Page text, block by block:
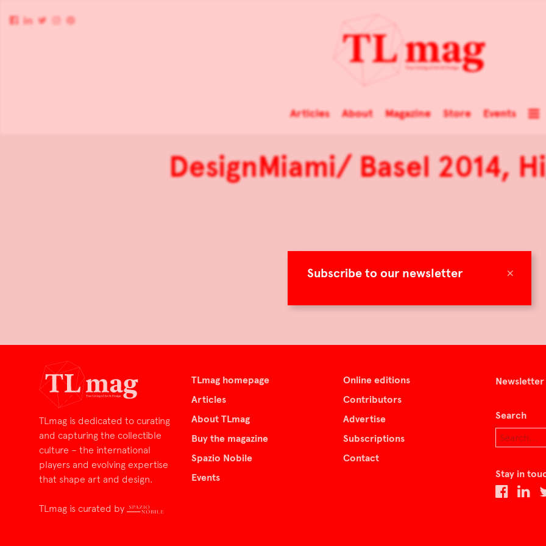
×
Subscribe to our newsletter
Articles About Magazine Store Events
DesignMiami/ Basel 2014,
TLmag is dedicated to curating
and capturing the collectible
culture – the international
players and evolving expertise
that shape art and design.
TLmag is curated by
TLmag homepage
Articles
About TLmag
Buy the magazine
Spazio Nobile
Events
Online editions
Contributors
Advertise
Subscriptions
Contact
Newsletter
Search
Stay in